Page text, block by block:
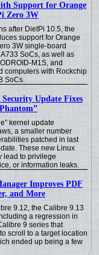
Support for Orange
Zero 3W
after DietPi 10.5, the
support for Orange
3W single-board
SoCs, as well as
M1S, and
computers with Rockchip
SoCs.
Update Fixes
kernel update
a smaller number
patched in last
These new Linux
lead to privilege
or information leaks.
Improves PDF
and More
9.12, the Calibre 9.13
a regression in
9 series that
scroll to a target location
ended up being a few